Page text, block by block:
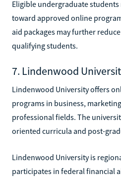
Eligible undergraduate
toward approved online
aid packages may further
qualifying students.
7. Lindenwood
Lindenwood University offers
programs in business,
professional fields. The
oriented curricula and post-
Lindenwood University is
participates in federal financial